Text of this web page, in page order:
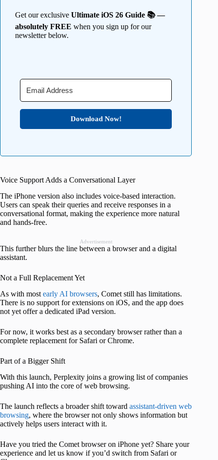
Get our exclusive Ultimate iOS 26 Guide 📚 —
absolutely FREE when you sign up for our
newsletter below.
Download Now!
Voice Support Adds a Conversational Layer
The iPhone version also includes voice-based interaction.
Users can speak their queries and receive responses in a
conversational format, making the experience more natural
and hands-free.
Advertisement
This further blurs the line between a browser and a digital
assistant.
Not a Full Replacement Yet
As with most early AI browsers, Comet still has limitations.
There is no support for extensions on iOS, and the app does
not yet offer a dedicated iPad version.
For now, it works best as a secondary browser rather than a
complete replacement for Safari or Chrome.
Part of a Bigger Shift
With this launch, Perplexity joins a growing list of companies
pushing AI into the core of web browsing.
The launch reflects a broader shift toward assistant-driven web
browsing, where the browser not only shows information but
actively helps users interact with it.
Have you tried the Comet browser on iPhone yet? Share your
experience and let us know if you’d switch from Safari or